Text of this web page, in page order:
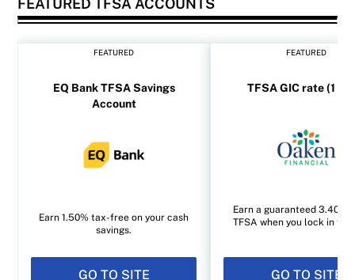
FEATURED TFSA ACCOUNTS
FEATURED
EQ Bank TFSA Savings
Account
Earn 1.50% tax-free on your cash
savings.
GO TO SITE
FEATURED
TFSA GIC rate (1
Earn a guaranteed 3.40%
TFSA when you lock in for
GO TO SITE